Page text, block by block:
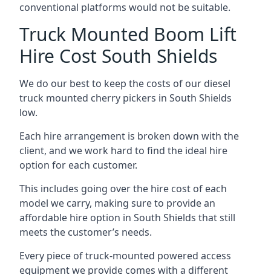
conventional platforms would not be suitable.
Truck Mounted Boom Lift
Hire Cost South Shields
We do our best to keep the costs of our diesel
truck mounted cherry pickers in South Shields
low.
Each hire arrangement is broken down with the
client, and we work hard to find the ideal hire
option for each customer.
This includes going over the hire cost of each
model we carry, making sure to provide an
affordable hire option in South Shields that still
meets the customer’s needs.
Every piece of truck-mounted powered access
equipment we provide comes with a different